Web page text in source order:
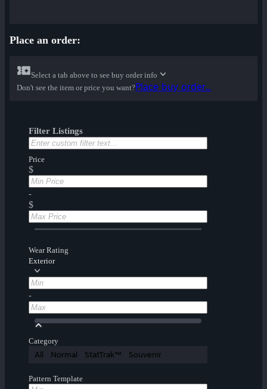
Place an order:
Select a tab above to see buy order info
Don't see the item or price you want?Place buy order...
Filter Listings
Price
$
-
$
Wear Rating
Exterior
-
Category
All Normal StatTrak™ Souvenir
Pattern Template